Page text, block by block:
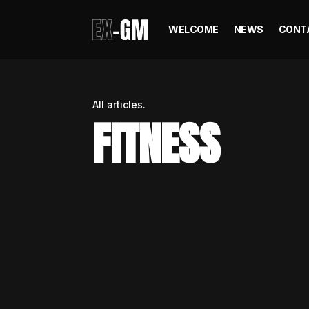
WELCOME NEWS
All articles.
FITNESS